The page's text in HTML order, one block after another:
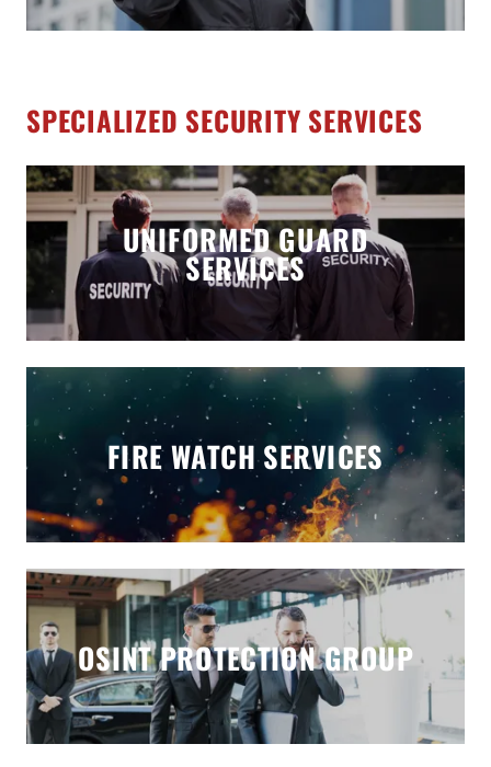
SPECIALIZED SECURITY SERVICES
UNIFORMED GUARD
SERVICES
FIRE WATCH SERVICES
OSINT PROTECTION GROUP